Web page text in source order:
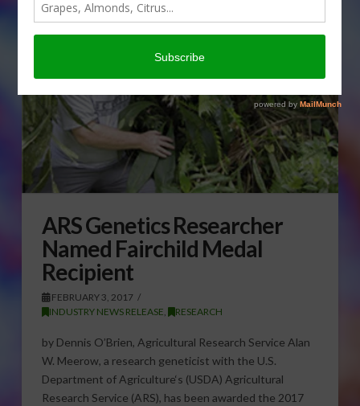
ARS Genetics Researcher
Named Fairchild Medal
Recipient
FEBRUARY 3, 2017
INDUSTRY NEWS RELEASE
RESEARCH
by Dennis O’Brien, Agricultural Research Service Alan
W. Meerow, a research geneticist with the U.S.
Department of Agriculture‘s (USDA) Agricultural
Research Service (ARS), has been awarded the 2017